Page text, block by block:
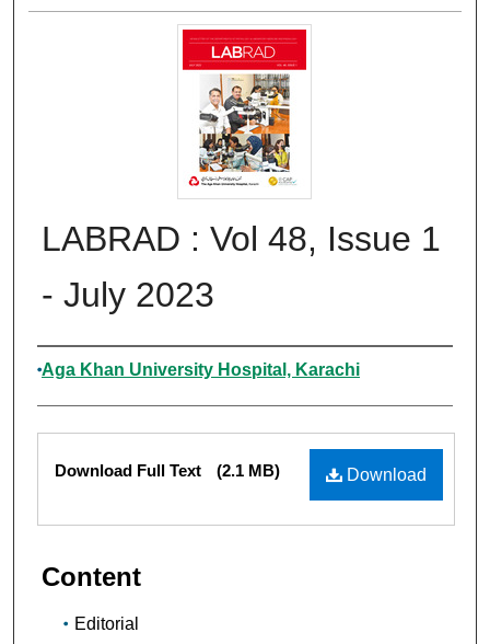
LABRAD : Vol 48, Issue 1
- July 2023
Authors
Aga Khan University Hospital, Karachi
Files
Download
Download Full Text (2.1 MB)
Content
Editorial